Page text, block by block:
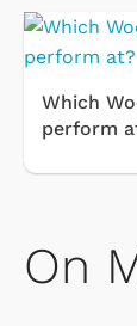
Which
perform
On